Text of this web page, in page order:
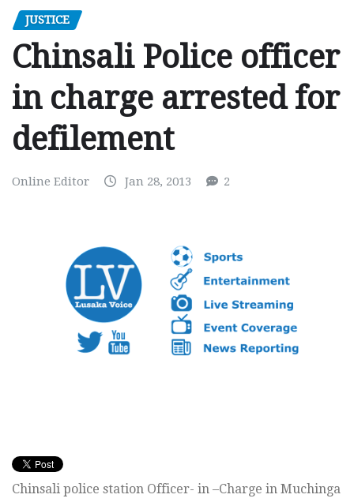
JUSTICE
Chinsali Police officer
in charge arrested for
defilement
Online Editor Jan 28, 2013 2
Chinsali police station Officer- in –Charge in Muchinga